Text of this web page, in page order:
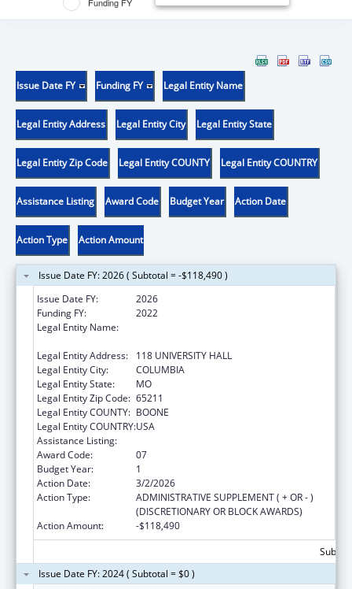
Issue Date FY Funding FY Legal Entity Name
Legal Entity Address Legal Entity City Legal Entity State
Legal Entity Zip Code Legal Entity COUNTY Legal Entity COUNTRY
Assistance Listing Award Code Budget Year Action Date
Action Type Action Amount
Issue Date FY: 2026 ( Subtotal = -$118,490 )
Issue Date FY:
2026
Funding FY:
2022
Legal Entity Name:
Legal Entity Address:
118 UNIVERSITY HALL
Legal Entity City:
COLUMBIA
Legal Entity State:
MO
Legal Entity Zip Code: 65211
Legal Entity COUNTY: BOONE
Legal Entity COUNTRY:USA
Assistance Listing:
Award Code:
07
Budget Year:
1
Action Date:
3/2/2026
Action Type:
ADMINISTRATIVE SUPPLEMENT ( + OR - )
(DISCRETIONARY OR BLOCK AWARDS)
Action Amount:
-$118,490
Issue Date FY: 2024 ( Subtotal = $0 )